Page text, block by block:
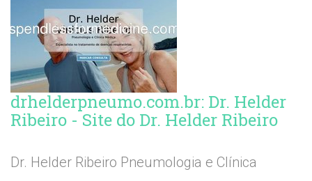
drhelderpneumo.com.br: Dr. Helder
Ribeiro - Site do Dr. Helder Ribeiro
Dr. Helder Ribeiro Pneumologia e Clínica